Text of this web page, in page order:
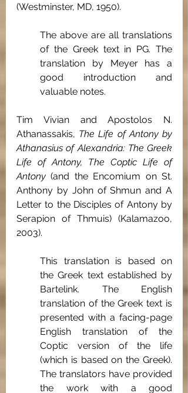
(Westminster, MD, 1950).
The above are all translations
of the Greek text in PG. The
translation by Meyer has a
good introduction and
valuable notes.
Tim Vivian and Apostolos N.
Athanassakis, The Life of Antony by
Athanasius of Alexandria: The Greek
Life of Antony, The Coptic Life of
Antony (and the Encomium on St.
Anthony by John of Shmun and A
Letter to the Disciples of Antony by
Serapion of Thmuis) (Kalamazoo,
2003).
This translation is based on
the Greek text established by
Bartelink. The English
translation of the Greek text is
presented with a facing-page
English translation of the
Coptic version of the life
(which is based on the Greek).
The translators have provided
the work with a good